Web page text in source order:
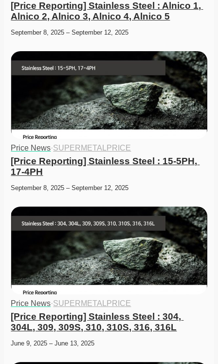
[Price Reporting] Stainless Steel : Alnico 1,
Alnico 2, Alnico 3, Alnico 4, Alnico 5
September 8, 2025 – September 12, 2025
Price News·SUPERMETALPRICE
[Price Reporting] Stainless Steel : 15-5PH,
17-4PH
September 8, 2025 – September 12, 2025
Price News·SUPERMETALPRICE
[Price Reporting] Stainless Steel : 304,
304L, 309, 309S, 310, 310S, 316, 316L
June 9, 2025 – June 13, 2025